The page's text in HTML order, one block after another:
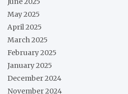
May 2025
April 2025
March 2025
February 2025
January 2025
December 2024
November 2024